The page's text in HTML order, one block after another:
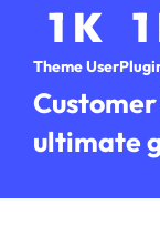
1 K
Theme User
1
ultimate